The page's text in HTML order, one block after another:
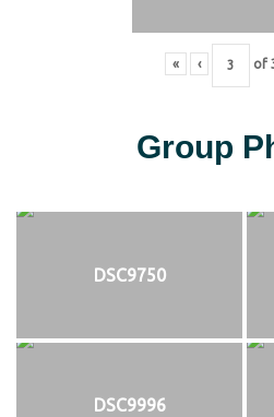
« ‹ of
Group
DSC9750
DSC9996